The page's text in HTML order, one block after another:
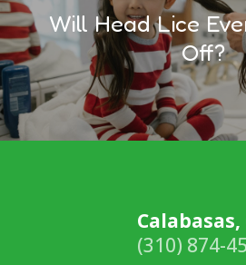
Will Head Lice
Off?
Calabasas,
(310) 874-